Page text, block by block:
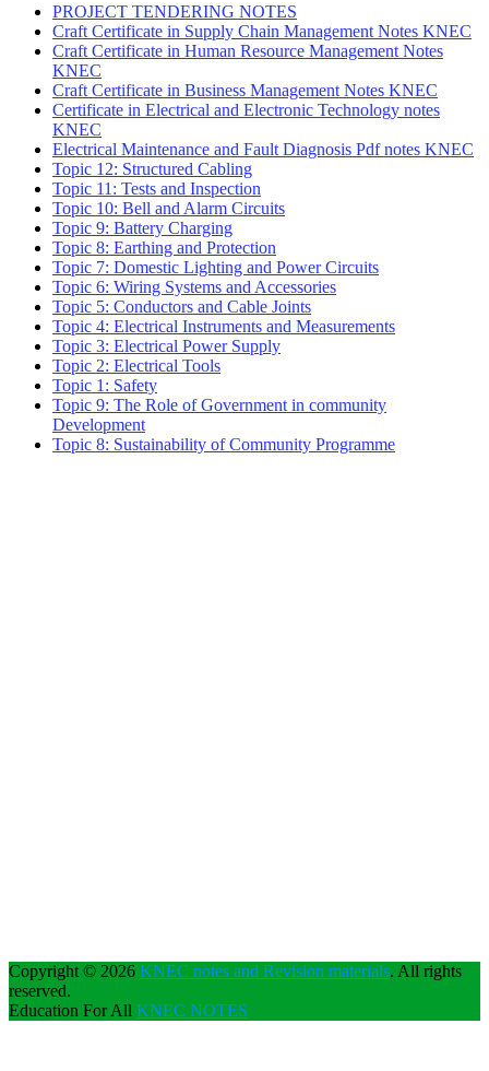
PROJECT TENDERING NOTES
Craft Certificate in Supply Chain Management Notes KNEC
Craft Certificate in Human Resource Management Notes
KNEC
Craft Certificate in Business Management Notes KNEC
Certificate in Electrical and Electronic Technology notes
KNEC
Electrical Maintenance and Fault Diagnosis Pdf notes KNEC
Topic 12: Structured Cabling
Topic 11: Tests and Inspection
Topic 10: Bell and Alarm Circuits
Topic 9: Battery Charging
Topic 8: Earthing and Protection
Topic 7: Domestic Lighting and Power Circuits
Topic 6: Wiring Systems and Accessories
Topic 5: Conductors and Cable Joints
Topic 4: Electrical Instruments and Measurements
Topic 3: Electrical Power Supply
Topic 2: Electrical Tools
Topic 1: Safety
Topic 9: The Role of Government in community
Development
Topic 8: Sustainability of Community Programme
Copyright © 2026 KNEC notes and Revision materials. All rights
reserved.
Education For All KNEC NOTES